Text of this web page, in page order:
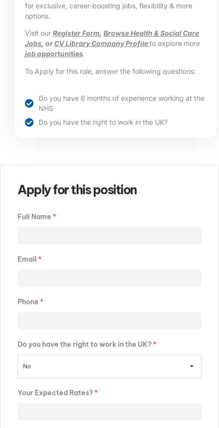
for exclusive, career-boosting jobs, flexibility & more
options.
Visit our Register Form Browse Health & Social Care
Jobs , orCV Library Company Profileto explore more
jobopportunities.
To Apply for this role, answer the following questions:
Do you have 6 months of experience working at the
NHS
Do you have the right to work in the UK?
Apply for this position
Full Name *
Email *
Phone *
Do you have the right to work in the UK?*
No
Your Expected Rates?*